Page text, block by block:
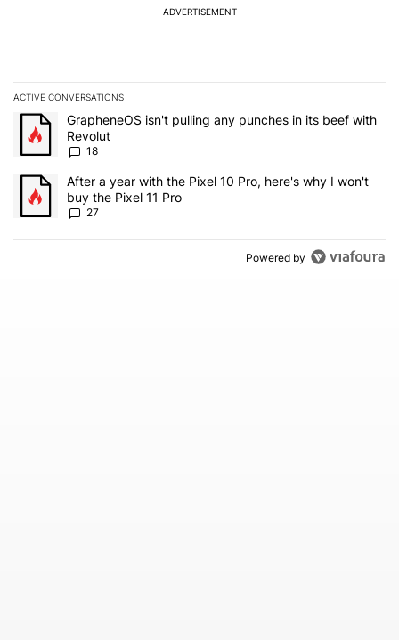
ADVERTISEMENT
ACTIVE CONVERSATIONS
The following is a list of the most commented articles in the last 7
A trending article titled "GrapheneOS isn't pulling any punches
GrapheneOS isn't pulling any punches in its beef with
Revolut
18
A trending article titled "After a year with the Pixel 10 Pro, here's
After a year with the Pixel 10 Pro, here's why I won't
buy the Pixel 11 Pro
27
Powered by